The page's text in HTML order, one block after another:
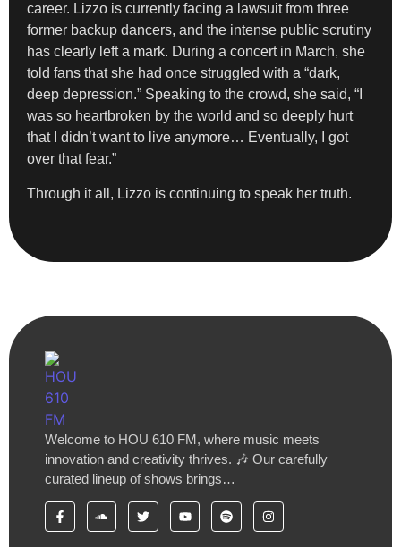
career. Lizzo is currently facing a lawsuit from three
former backup dancers, and the intense public scrutiny
has clearly left a mark. During a concert in March, she
told fans that she had once struggled with a “dark,
deep depression.” Speaking to the crowd, she said, “I
was so heartbroken by the world and so deeply hurt
that I didn’t want to live anymore… Eventually, I got
over that fear.”
Through it all, Lizzo is continuing to speak her truth.
Welcome to HOU 610 FM, where music meets
innovation and creativity thrives. 🎶 Our carefully
curated lineup of shows brings…